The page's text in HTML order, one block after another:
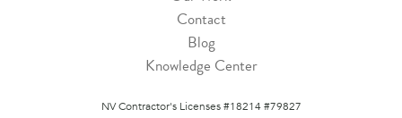
Contact
Blog
Knowledge Center
NV Contractor's Licenses #18214 #79827